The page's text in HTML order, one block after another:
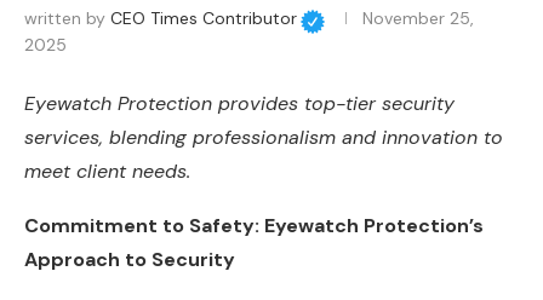
written by CEO Times Contributor
November 25,
2025
Eyewatch Protection provides top-tier security
services, blending professionalism and innovation to
meet client needs.
Commitment to Safety: Eyewatch Protection’s
Approach to Security